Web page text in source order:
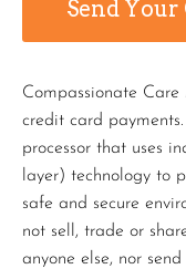
Compassionate Care
credit card
processor that uses
layer) technology to
safe and secure
not sell, trade or
anyone else, nor